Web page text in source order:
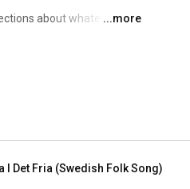
about whatever I ...more
I Det Fria (Swedish Folk Song)